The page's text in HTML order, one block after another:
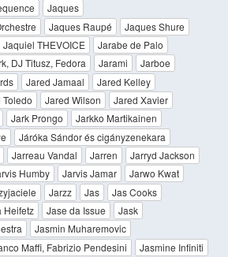
Jaques
Jaques Raupé
Jaques Shure
Jaquiel THEVOICE
Jarabe de Palo
DJ Titusz, Fedora Jarami
Jarboe
Jared Jamaal
Jared Kelley
Toledo Jared Wilson
Jared Xavier
Jark Prongo
Jarkko Martikainen
Járóka Sándor és cigányzenekara
Jarreau Vandal Jarren
Jarryd Jackson
Humby Jarvis Jamar
Jarwo Kwat
Jarzz Jas
Jas Cooks
Heifetz Jase da Issue
Jask
Jasmin Muharemovic
Maffi, Fabrizio Pendesini
Jasmine Infiniti